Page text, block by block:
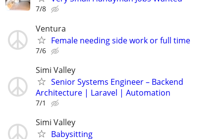
7/8
Ventura
Female needing side work or full time
7/6
Simi Valley
Senior Systems Engineer – Backend
Architecture | Laravel | Automation
7/1
Simi Valley
Babysitting